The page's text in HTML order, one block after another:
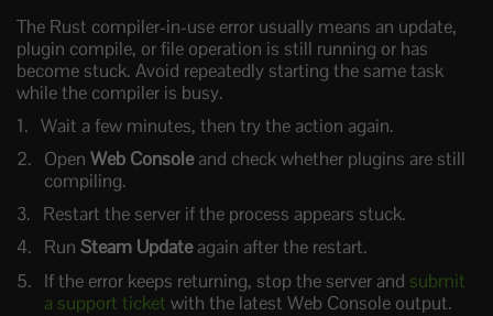
The Rust compiler-in-use error usually means an update,
plugin compile, or file operation is still running or has
become stuck. Avoid repeatedly starting the same task
while the compiler is busy.
Wait a few minutes, then try the action again.
Open Web Consoleand check whether plugins are still
compiling.
Restart the server if the process appears stuck.
Run Steam Updateagain after the restart.
If the error keeps returning, stop the server and submit
a support ticket with the latest Web Console output.